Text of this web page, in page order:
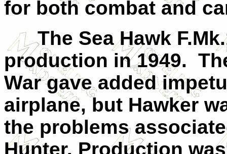
for both combat and
The Sea Hawk
production in 1949.
War gave added
airplane, but Hawker
the problems
Hunter. Production